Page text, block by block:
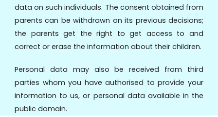
data on such individuals. The consent obtained from
parents can be withdrawn on its previous decisions;
the parents get the right to get access to and
correct or erase the information about their children.
Personal data may also be received from third
parties whom you have authorised to provide your
information to us, or personal data available in the
public domain.